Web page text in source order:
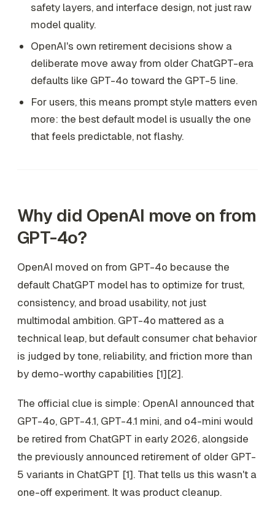
safety layers, and interface design, not just raw
model quality.
OpenAI's own retirement decisions show a
deliberate move away from older ChatGPT-era
defaults like GPT-4o toward the GPT-5 line.
For users, this means prompt style matters even
more: the best default model is usually the one
that feels predictable, not flashy.
Why did OpenAI move on from
GPT-4o?
OpenAI moved on from GPT-4o because the
default ChatGPT model has to optimize for trust,
consistency, and broad usability, not just
multimodal ambition. GPT-4o mattered as a
technical leap, but default consumer chat behavior
is judged by tone, reliability, and friction more than
by demo-worthy capabilities [1][2].
The official clue is simple: OpenAI announced that
GPT-4o, GPT-4.1, GPT-4.1 mini, and o4-mini would
be retired from ChatGPT in early 2026, alongside
the previously announced retirement of older GPT-
5 variants in ChatGPT [1]. That tells us this wasn't a
one-off experiment. It was product cleanup.